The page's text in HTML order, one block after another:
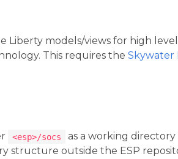
models/views for high level
This requires the Skywater
<esp>/socs
as a working
structure outside the ESP